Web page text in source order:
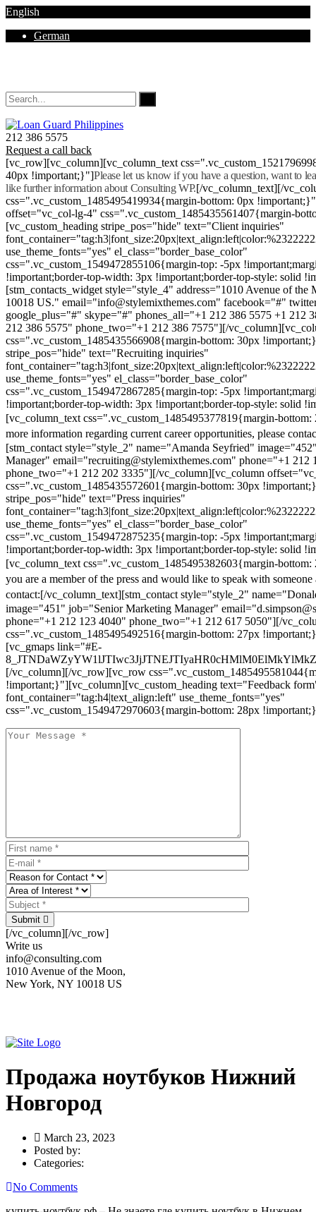
English
German
212 386 5575
Request a call back
[vc_row][vc_column][vc_column_text
40px !important;}"]Please let us know if you have a question, want to
like further information about Consulting WP.[/vc_column_text][/
css=".vc_custom_1485495419934{margin-bottom: 0px
offset="vc_col-lg-4" css=".vc_custom_1485435561407{margin-
[vc_custom_heading stripe_pos="hide" text="Client inquiries"
use_theme_fonts="yes" el_class="border_base_color"
css=".vc_custom_1549472855106{margin-top: -5px
!important;border-top-width: 3px !important;border-top-style: solid
[stm_contacts_widget style="style_4" address="1010 Avenue of
10018 US." email="info@stylemixthemes.com" facebook="#"
google_plus="#" skype="#" phones_all="+1 212 386 5575 +1 212
212 386 5575" phone_two="+1 212 386 7575"][/
css=".vc_custom_1485435566908{margin-bottom: 30px
stripe_pos="hide" text="Recruiting inquiries"
use_theme_fonts="yes" el_class="border_base_color"
css=".vc_custom_1549472867285{margin-top: -5px
!important;border-top-width: 3px !important;border-top-style: solid
[vc_column_text css=".vc_custom_1485495377819{margin-
more information regarding current career opportunities, please
[stm_contact style="style_2" name="Amanda Seyfried"
Manager" email="recruiting@stylemixthemes.com" phone="+1 212
phone_two="+1 212 202 3335"][/vc_column][vc_column
css=".vc_custom_1485435572601{margin-bottom: 30px
stripe_pos="hide" text="Press inquiries"
use_theme_fonts="yes" el_class="border_base_color"
css=".vc_custom_1549472875235{margin-top: -5px
!important;border-top-width: 3px !important;border-top-style: solid
[vc_column_text css=".vc_custom_1485495382603{margin-
you are a member of the press and would like to speak with someone
contact:[/vc_column_text][stm_contact style="style_2"
image="451" job="Senior Marketing Manager"
phone="+1 212 123 4040" phone_two="+1 212 617 5050"][/
css=".vc_custom_1485495492516{margin-bottom: 27px
[vc_gmaps link="#E-
[/vc_column][/vc_row][vc_row
!important;}"][vc_column][vc_custom_heading text="Feedback
font_container="tag:h4|text_align:left" use_theme_fonts="yes"
css=".vc_custom_1549472970603{margin-bottom: 28px
Submit
[/vc_column][/vc_row]
Write us
info@consulting.com
1010 Avenue of the Moon,
New York, NY 10018 US
Продажа ноутбуков Нижний
Новгород
March 23, 2023
Posted by:
Categories:
No Comments